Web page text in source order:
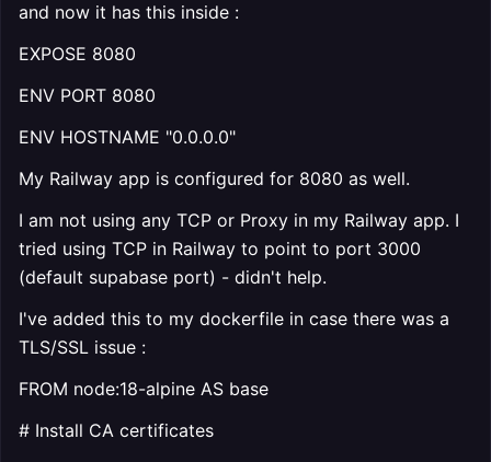
and now it has this inside :
EXPOSE 8080
ENV PORT 8080
ENV HOSTNAME "0.0.0.0"
My Railway app is configured for 8080 as well.
I am not using any TCP or Proxy in my Railway app. I
tried using TCP in Railway to point to port 3000
(default supabase port) - didn't help.
I've added this to my dockerfile in case there was a
TLS/SSL issue :
FROM node:18-alpine AS base
# Install CA certificates